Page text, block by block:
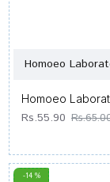
Homoeo
Homoeo
Rs.55.90
-14 %